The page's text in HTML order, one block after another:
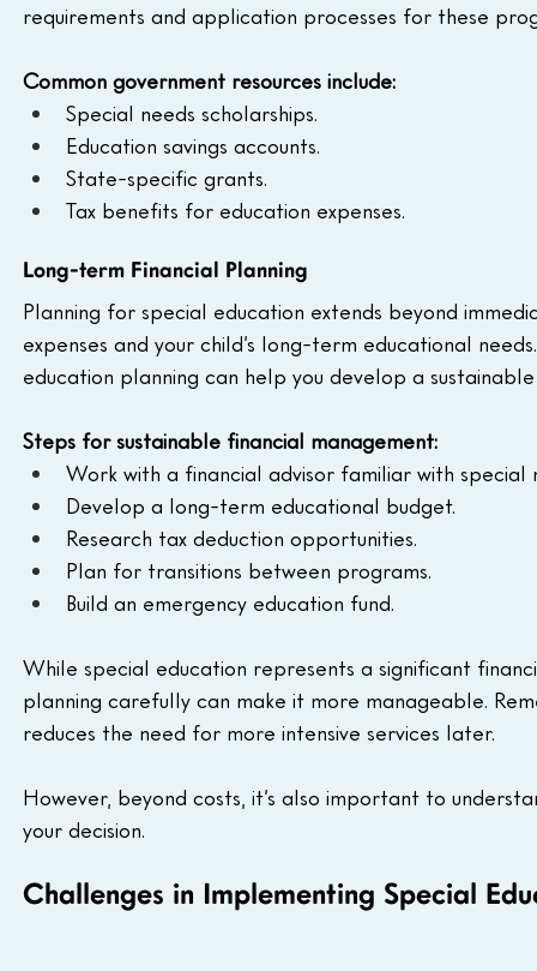
requirements and application processes for these
Common government resources include:
Special needs scholarships.
Education savings accounts.
State-specific grants.
Tax benefits for education expenses.
Long-term Financial Planning
Planning for special education extends beyond
expenses and your child’s long-term educational
education planning can help you develop a
Steps for sustainable financial management:
Work with a financial advisor familiar with special
Develop a long-term educational budget.
Research tax deduction opportunities.
Plan for transitions between programs.
Build an emergency education fund.
While special education represents a significant
planning carefully can make it more manageable.
reduces the need for more intensive services later.
However, beyond costs, it’s also important to
your decision.
Challenges in Implementing Special